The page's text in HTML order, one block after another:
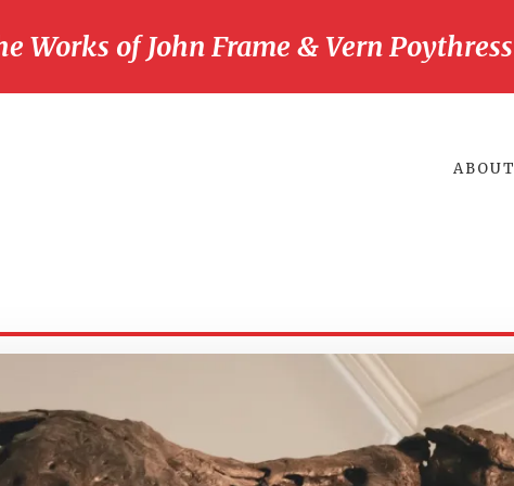
Works of John Frame & Vern Poythress
ABOUT